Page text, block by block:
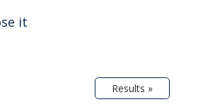
it
Results »